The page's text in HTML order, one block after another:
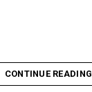
CONTINUE READING